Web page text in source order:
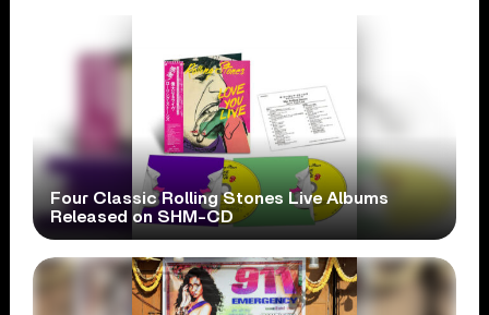
Four Classic Rolling Stones Live Albums
Released on SHM-CD